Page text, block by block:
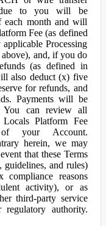
due to you will be
each month and will
Fee (as defined
Processing
and, if you do
(as defined in
also deduct (x) five
for refunds, and
Payments will be
can review all
Locals Platform Fee
your Account.
herein, we may
that these Terms
and rules)
reasons
activity), or as
third-party service
authority.